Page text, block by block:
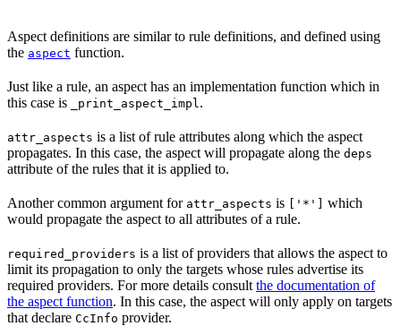
Aspect definitions are similar to rule definitions, and defined using
the aspect function.
Just like a rule, an aspect has an implementation function which in
this case is
_print_aspect_impl .
attr_aspects is a list of rule attributes along which the aspect
propagates. In this case, the aspect will propagate along the deps
attribute of the rules that it is applied to.
Another common argument for attr_aspects is ['*']
which
would propagate the aspect to all attributes of a rule.
required_providers is a list of providers that allows the aspect to
limit its propagation to only the targets whose rules advertise its
required providers. For more details consult the documentation of
the aspect function. In this case, the aspect will only apply on targets
that declare CcInfo provider.